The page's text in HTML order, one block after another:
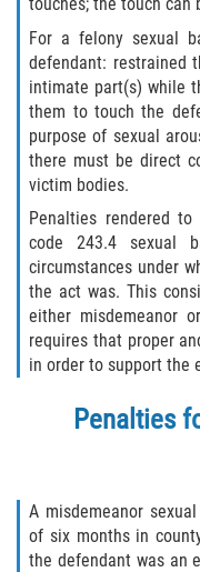
touches; the touch can
For a felony sexual
defendant: restrained
intimate part(s) while
them to touch the
purpose of sexual
there must be direct
victim bodies.
Penalties rendered
code 243.4 sexual
circumstances under
the act was. This
either misdemeanor
requires that proper
in order to support the
Penalties
A misdemeanor
of six months in
the defendant was an